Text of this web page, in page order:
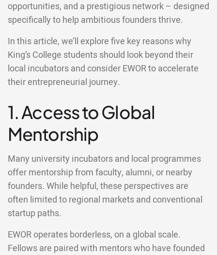
opportunities, and a prestigious network – designed
specifically to help ambitious founders thrive.
In this article, we’ll explore five key reasons why
King’s College students should look beyond their
local incubators and consider EWOR to accelerate
their entrepreneurial journey.
1. Access to Global
Mentorship
Many university incubators and local programmes
offer mentorship from faculty, alumni, or nearby
founders. While helpful, these perspectives are
often limited to regional markets and conventional
startup paths.
EWOR operates borderless, on a global scale.
Fellows are paired with mentors who have founded